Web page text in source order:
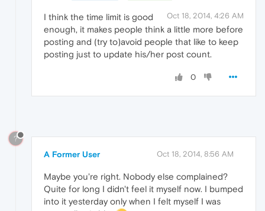
Oct 18, 2014, 4:26 AM
I think the time limit is good
enough, it makes people think a little more before
posting and (try to)avoid people that like to keep
posting just to update his/her post count.
0
?
A Former User Oct 18, 2014, 8:56 AM
Maybe you're right. Nobody else complained?
Quite for long I didn't feel it myself now. I bumped
into it yesterday only when I felt myself I was